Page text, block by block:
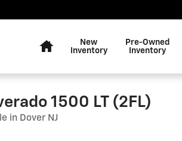
New
Inventory
Pre-Owned
Inventory
1500 LT (2FL)
in Dover NJ